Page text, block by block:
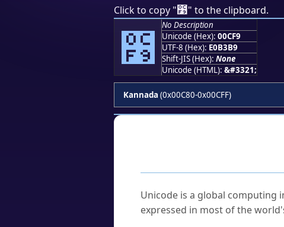
Click to copy "೹" to the clipboard.
೹
No Description
Unicode (Hex): 00CF9
UTF-8 (Hex): E0B3B9
Shift-JIS (Hex): None
Unicode (HTML): &#3321;
Kannada (0x00C80-0x00CFF)
Unicode is a global
expressed in most of the